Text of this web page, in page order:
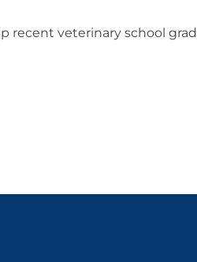
recent veterinary school